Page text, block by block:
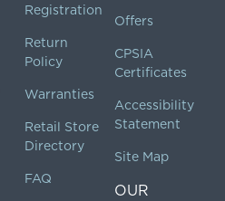
Registration
Return
Policy
Warranties
Retail Store
Directory
FAQ
Offers
CPSIA
Certificates
Accessibility
Statement
Site Map
OUR